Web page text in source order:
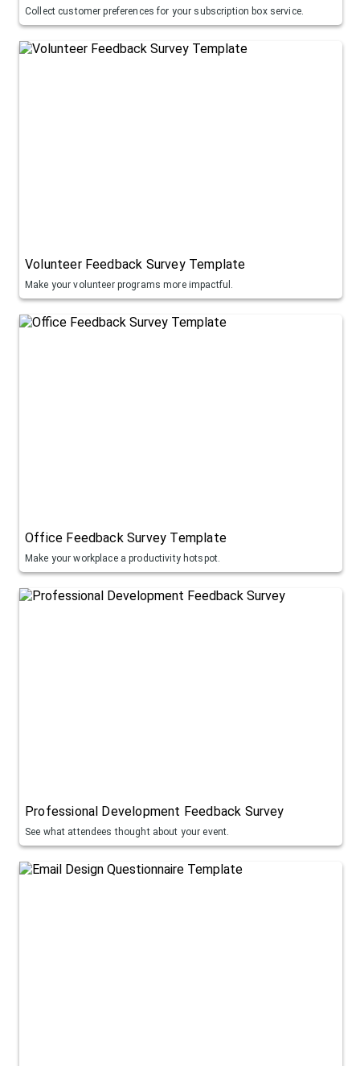
Collect customer preferences for your subscription box service.
Volunteer Feedback Survey Template
Make your volunteer programs more impactful.
Office Feedback Survey Template
Make your workplace a productivity hotspot.
Professional Development Feedback Survey
See what attendees thought about your event.